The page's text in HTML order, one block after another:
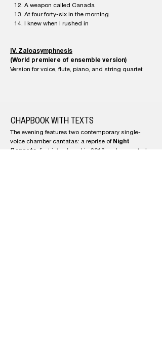
12. A weapon called Canada
13. At four forty-six in the morning
14. I knew when I rushed in
IV. Zaloasymphnesis
(World premiere of ensemble version)
Version for voice, flute, piano, and string quartet
CHAPBOOK WITH TEXTS
The evening features two contemporary single-
voice chamber cantatas: a reprise of Night
Sonnets , first introduced in 2018 and presented